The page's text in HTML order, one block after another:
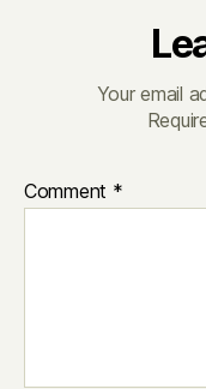
Your email
Comment *